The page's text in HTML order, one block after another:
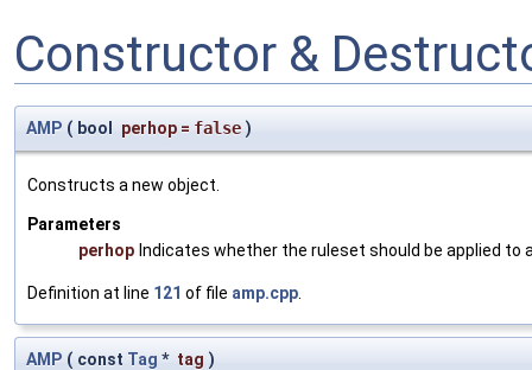
Constructor &
AMP ( bool perhop = false )
Constructs a new object.
Parameters
perhop Indicates whether the ruleset should be applied to
Definition at line 121 of file amp.cpp
AMP ( const Tag * tag )